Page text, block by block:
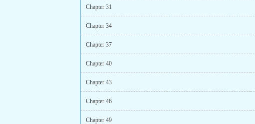
Chapter 31
Chapter 34
Chapter 37
Chapter 40
Chapter 43
Chapter 46
Chapter 49